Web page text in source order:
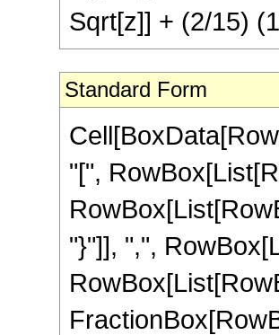
Sqrt[z]] + (2/15)
Standard Form
"[",
"}"]], ",",